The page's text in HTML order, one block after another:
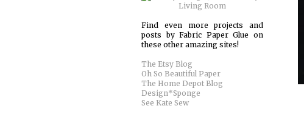
Find even more projects and
posts by Fabric Paper Glue on
these other amazing sites!
The Etsy Blog
Oh So Beautiful Paper
The Home Depot Blog
Design*Sponge
See Kate Sew